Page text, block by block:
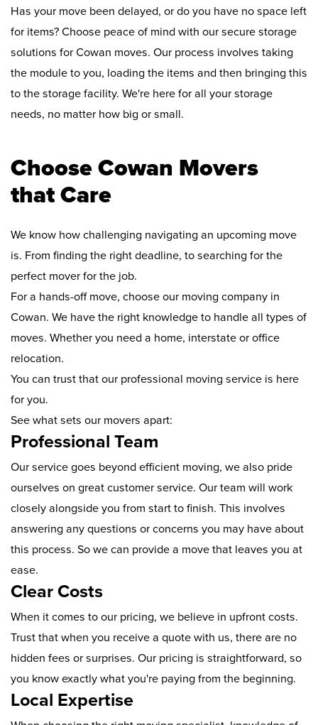
Has your move been delayed, or do you have no space left
for items? Choose peace of mind with our secure storage
solutions for Cowan moves. Our process involves taking
the module to you, loading the items and then bringing this
to the storage facility. We're here for all your storage
needs, no matter how big or small.
Choose Cowan Movers
that Care
We know how challenging navigating an upcoming move
is. From finding the right deadline, to searching for the
perfect mover for the job.
For a hands-off move, choose our moving company in
Cowan. We have the right knowledge to handle all types of
moves. Whether you need a home, interstate or office
relocation.
You can trust that our professional moving service is here
for you.
See what sets our movers apart:
Professional Team
Our service goes beyond efficient moving, we also pride
ourselves on great customer service. Our team will work
closely alongside you from start to finish. This involves
answering any questions or concerns you may have about
this process. So we can provide a move that leaves you at
ease.
Clear Costs
When it comes to our pricing, we believe in upfront costs.
Trust that when you receive a quote with us, there are no
hidden fees or surprises. Our pricing is straightforward, so
you know exactly what you're paying from the beginning.
Local Expertise